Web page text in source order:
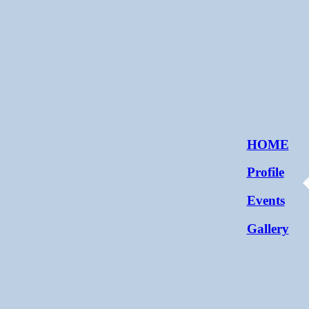
HOME
Profile
Events
Gallery